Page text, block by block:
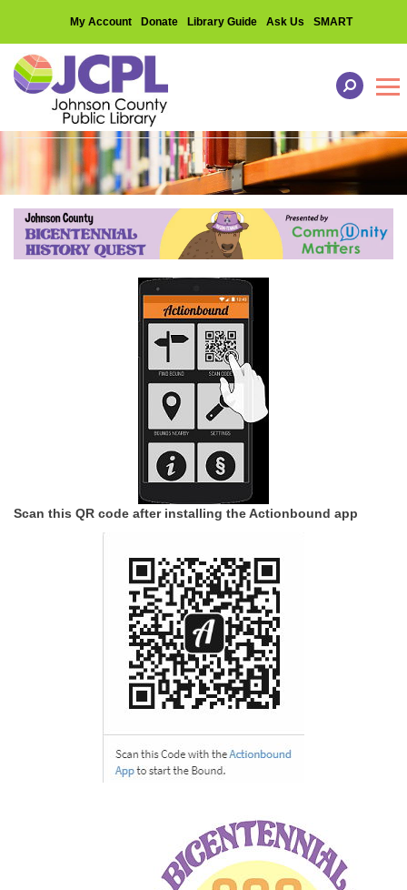
My Account Donate Library Guide Ask Us SMART
Scan this QR code after installing the Actionbound app